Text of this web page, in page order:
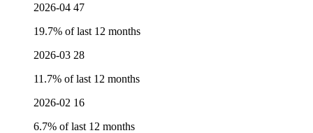
2026-04 47
19.7% of last 12 months
2026-03 28
11.7% of last 12 months
2026-02 16
6.7% of last 12 months